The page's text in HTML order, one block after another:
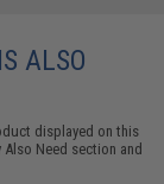
ALSO
displayed on this
Also Need section and